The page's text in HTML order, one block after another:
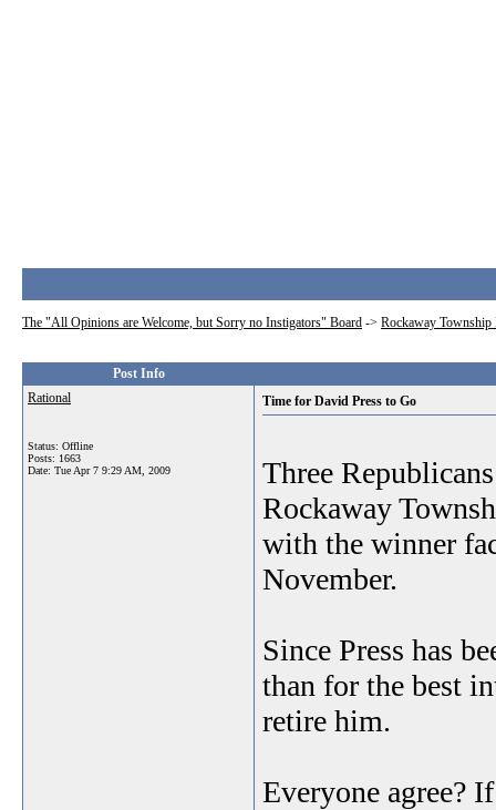
The "All Opinions are Welcome, but Sorry no Instigators" Board -> Rockaway Township
Post Info
Rational
Status: Offline
Posts: 1663
Date: Tue Apr 7 9:29 AM, 2009
Time for David Press to Go
Three
Rockaway
with the winner
November.
Since Press has
than for the best
retire him.
Everyone agree?